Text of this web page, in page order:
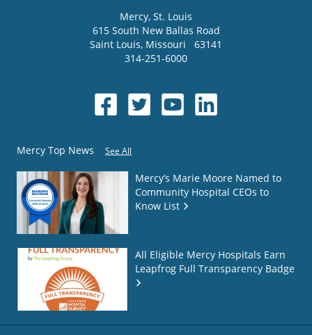
Mercy, St. Louis
615 South New Ballas Road
Saint Louis, Missouri
63141
314-251-6000
Mercy Top News See All
Mercy’s Marie Moore Named to
Community Hospital CEOs to
Know List
All Eligible Mercy Hospitals Earn
Leapfrog Full Transparency Badge